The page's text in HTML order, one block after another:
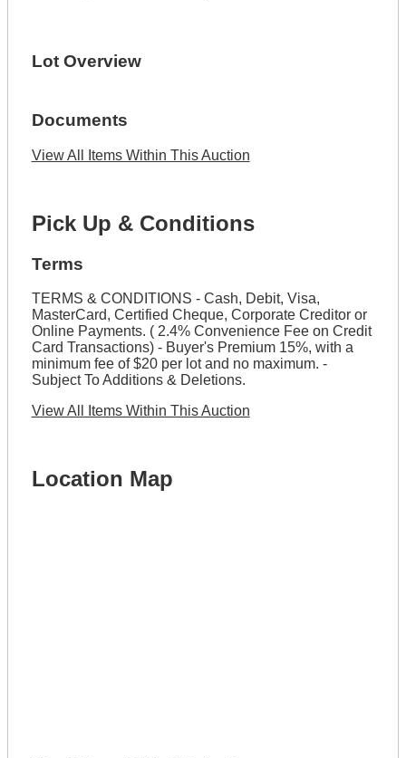
Lot Overview
Documents
View All Items Within This Auction
Pick Up & Conditions
Terms
TERMS & CONDITIONS - Cash, Debit, Visa,
MasterCard, Certified Cheque, Corporate Creditor or
Online Payments. ( 2.4% Convenience Fee on Credit
Card Transactions) - Buyer's Premium 15%, with a
minimum fee of $20 per lot and no maximum. -
Subject To Additions & Deletions.
View All Items Within This Auction
Location Map